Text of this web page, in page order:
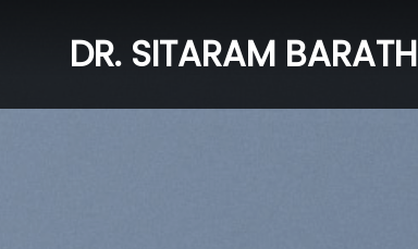
DR. SITARAM BARATH